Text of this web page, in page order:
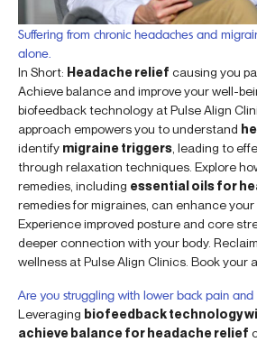
Suffering from chronic headaches and
alone.
In Short: Headache relief causing you
Achieve balance and improve your well-
biofeedback technology at Pulse Align
approach empowers you to understand
identify migraine triggers , leading to
through relaxation techniques. Explore
remedies, including essential oils for
remedies for migraines, can enhance your
Experience improved posture and core
deeper connection with your body.
wellness at Pulse Align Clinics. Book your
Are you struggling with lower back pain
Leveraging biofeedback technology
achieve balance for headache relief